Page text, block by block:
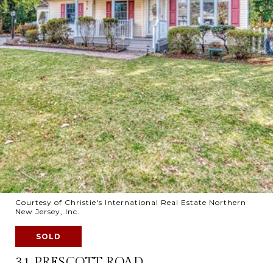
Courtesy of Christie's International Real Estate Northern
New Jersey, Inc.
SOLD